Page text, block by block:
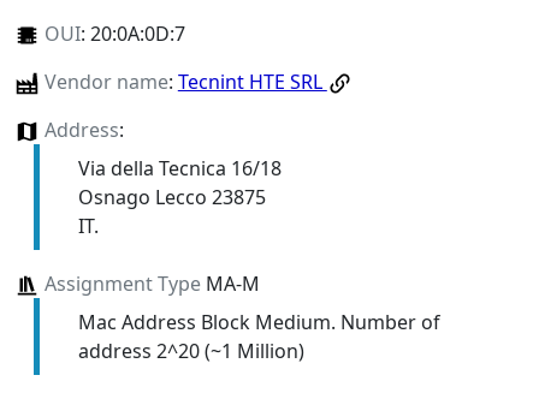
OUI: 20:0A:0D:7
Vendor name: Tecnint HTE SRL
Address:
Via della Tecnica 16/18
Osnago Lecco 23875
IT.
Assignment TypeMA-M
Mac Address Block Medium. Number of
address 2^20 (~1 Million)